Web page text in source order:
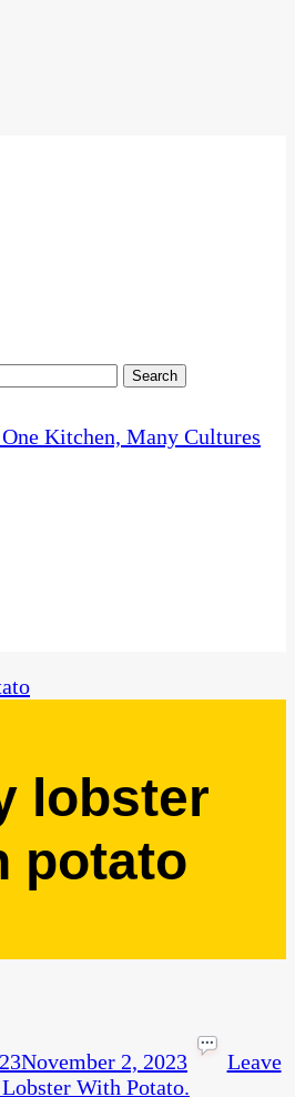
lobster
potato
November 2, 2023
Leave
With Potato.